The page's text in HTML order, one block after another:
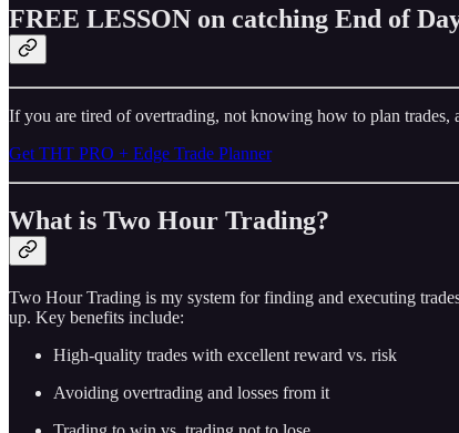
FREE LESSON on catching End of
If you are tired of overtrading, not knowing how to plan trades,
Get THT PRO + Edge Trade Planner
What is Two Hour Trading?
Two Hour Trading is my system for finding and executing
up. Key benefits include:
High-quality trades with excellent reward vs. risk
Avoiding overtrading and losses from it